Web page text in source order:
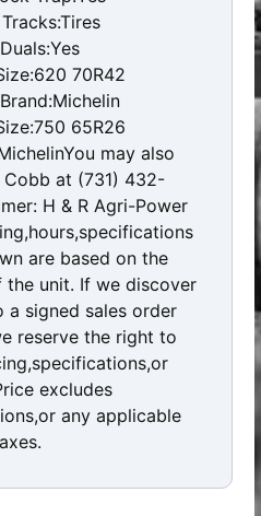
70R42
65R26
may also
at (731) 432-
H & R Agri-Power
are based on the
unit. If we discover
signed sales order
reserve the right to
excludes
any applicable